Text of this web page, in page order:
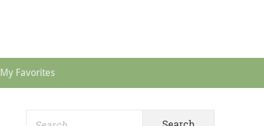
My Favorites
Primary